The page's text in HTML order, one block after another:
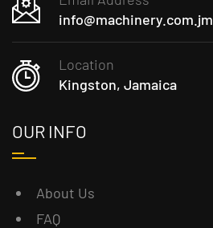
info@machinery.com.jm
Location
Kingston, Jamaica
OUR INFO
About Us
FAQ